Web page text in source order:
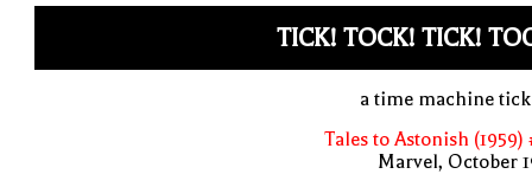
TICK! TOCK! TICK!
a time machine
Tales to Astonish (1959)
Marvel, October